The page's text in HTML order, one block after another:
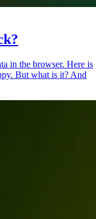
in the browser. Here is
But what is it? And